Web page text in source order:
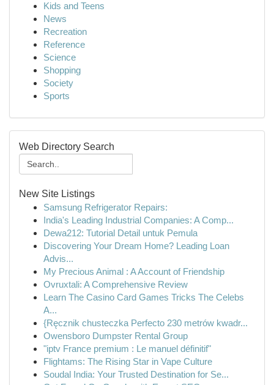
Kids and Teens
News
Recreation
Reference
Science
Shopping
Society
Sports
Web Directory Search
New Site Listings
Samsung Refrigerator Repairs:
India's Leading Industrial Companies: A Comp...
Dewa212: Tutorial Detail untuk Pemula
Discovering Your Dream Home? Leading Loan
Advis...
My Precious Animal : A Account of Friendship
Ovruxtali: A Comprehensive Review
Learn The Casino Card Games Tricks The Celebs
A...
{Ręcznik chusteczka Perfecto 230 metrów kwadr...
Owensboro Dumpster Rental Group
"iptv France premium : Le manuel définitif"
Flightams: The Rising Star in Vape Culture
Soudal India: Your Trusted Destination for Se...